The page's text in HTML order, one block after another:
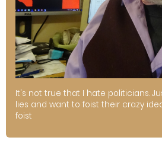
It's not true that I hate politicians.
lies and want to foist their crazy
foist